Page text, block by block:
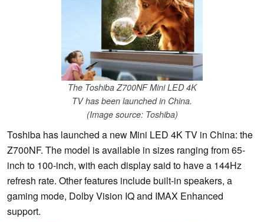
The Toshiba Z700NF Mini LED 4K
TV has been launched in China.
(Image source: Toshiba)
Toshiba has launched a new Mini LED 4K TV in China: the
Z700NF. The model is available in sizes ranging from 65-
inch to 100-inch, with each display said to have a 144Hz
refresh rate. Other features include built-in speakers, a
gaming mode, Dolby Vision IQ and IMAX Enhanced
support.